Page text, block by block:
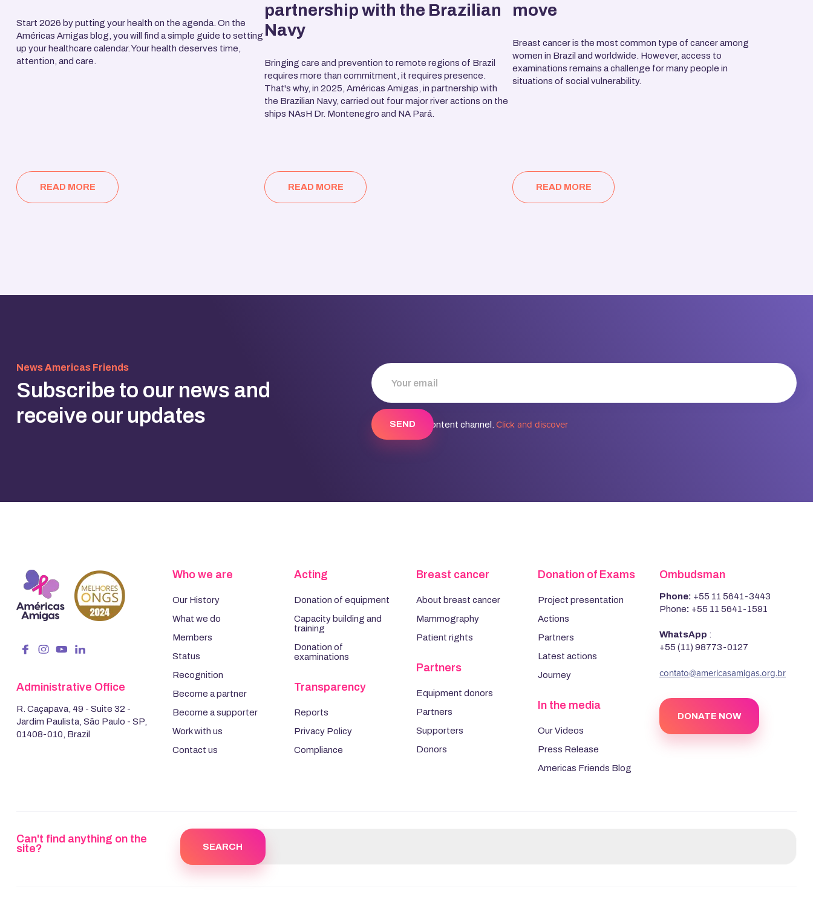
Start 2026 by putting your health on the agenda. On the
Américas Amigas blog, you will find a simple guide to setting
up your healthcare calendar. Your health deserves time,
attention, and care.
READ MORE
partnership with the Brazilian
Navy
Bringing care and prevention to remote regions of Brazil
requires more than commitment, it requires presence.
That's why, in 2025, Américas Amigas, in partnership with
the Brazilian Navy, carried out four major river actions on the
ships NAsH Dr. Montenegro and NA Pará.
READ MORE
move
Breast cancer is the most common type of cancer among
women in Brazil and worldwide. However, access to
examinations remains a challenge for many people in
situations of social vulnerability.
READ MORE
News Americas Friends
Subscribe to our news and
receive our updates
Discover our content channel.Click and discover
Administrative Office
R. Caçapava, 49 - Suite 32 -
Jardim Paulista, São Paulo - SP,
01408-010, Brazil
Who we are
Our History
What we do
Members
Status
Recognition
Become a partner
Become a supporter
Work with us
Contact us
Acting
Donation of equipment
Capacity building and
training
Donation of
examinations
Transparency
Reports
Privacy Policy
Compliance
Breast cancer
About breast cancer
Mammography
Patient rights
Partners
Equipment donors
Partners
Supporters
Donors
Donation of Exams
Project presentation
Actions
Partners
Latest actions
Journey
In the media
Our Videos
Press Release
Americas Friends Blog
Ombudsman
Phone: +55 11 5641-3443
Phone: +55 11 5641-1591
WhatsApp :
+55 (11) 98773-0127
‍contato@americasamigas.org.br
DONATE NOW
Can't find anything on the
site?